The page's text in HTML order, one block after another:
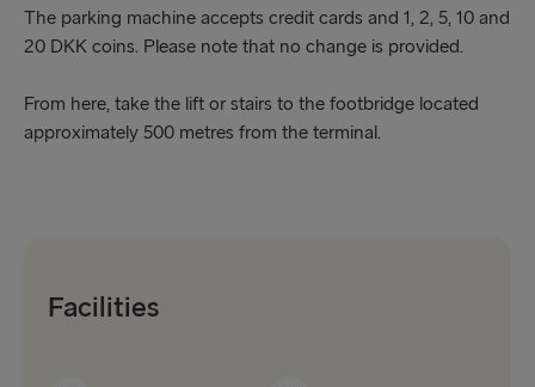
The parking machine accepts credit cards and 1, 2, 5, 10 and
20 DKK coins. Please note that no change is provided.
From here, take the lift or stairs to the footbridge located
approximately 500 metres from the terminal.
Facilities